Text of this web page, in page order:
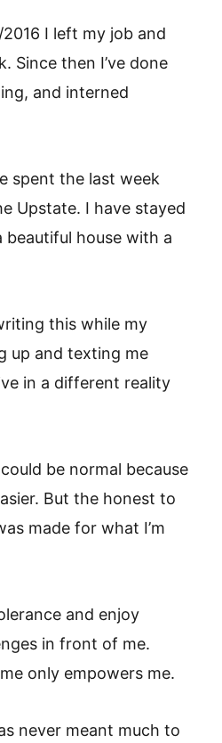
I left my job and
Since then I’ve done
and interned
spent the last week
Upstate. I have stayed
house with a
this while my
up and texting me
in a different reality
be normal because
But the honest to
made for what I’m
and enjoy
in front of me.
only empowers me.
never meant much to